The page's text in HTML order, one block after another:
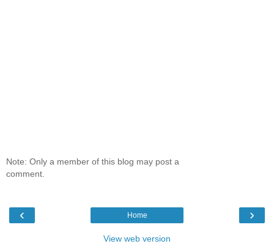
Note: Only a member of this blog may post a
comment.
‹ ›
Home
View web version